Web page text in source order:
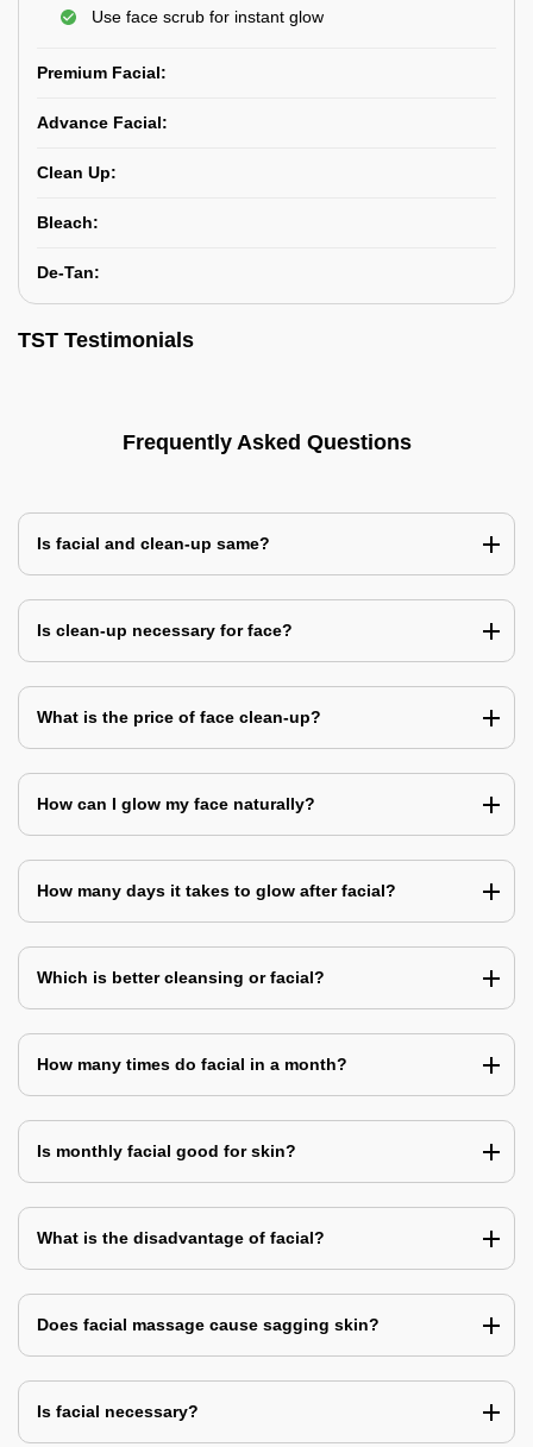
Use face scrub for instant glow
Premium Facial:
Advance Facial:
Clean Up:
Bleach:
De-Tan:
TST Testimonials
Frequently Asked Questions
Is facial and clean-up same?
Is clean-up necessary for face?
What is the price of face clean-up?
How can I glow my face naturally?
How many days it takes to glow after facial?
Which is better cleansing or facial?
How many times do facial in a month?
Is monthly facial good for skin?
What is the disadvantage of facial?
Does facial massage cause sagging skin?
Is facial necessary?